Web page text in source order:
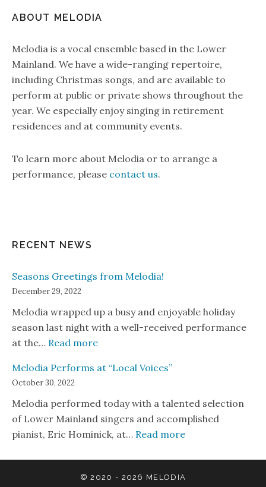
ABOUT MELODIA
Melodia is a vocal ensemble based in the Lower
Mainland. We have a wide-ranging repertoire,
including Christmas songs, and are available to
perform at public or private shows throughout the
year. We especially enjoy singing in retirement
residences and at community events.
To learn more about Melodia or to arrange a
performance, please contact us.
RECENT NEWS
Seasons Greetings from Melodia!
December 29, 2022
Melodia wrapped up a busy and enjoyable holiday
season last night with a well-received performance
at the… Read more: Seasons Greetings from Melodia!
Melodia Performs at “Local Voices”
October 30, 2022
Melodia performed today with a talented selection
of Lower Mainland singers and accomplished
pianist, Eric Hominick, at… Read more: Melodia
© 2020 - 2026 MELODIA